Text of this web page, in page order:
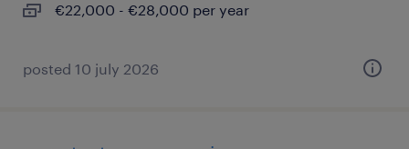
€22,000 - €28,000 per year
posted 10 july 2026